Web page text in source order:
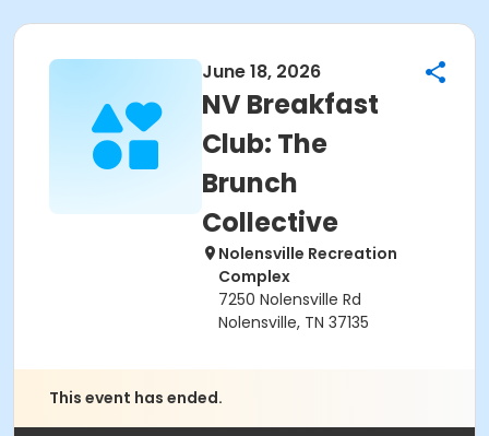
June 18, 2026
NV Breakfast
Club: The
Brunch
Collective
Nolensville Recreation
Complex
7250 Nolensville Rd
Nolensville, TN 37135
This event has ended.